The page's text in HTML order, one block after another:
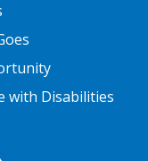
with Disabilities